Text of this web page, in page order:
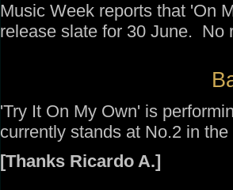
Music Week reports that 'On
release slate for 30 June. No
'Try It On My Own' is
currently stands at No.2 in
[Thanks Ricardo A.]